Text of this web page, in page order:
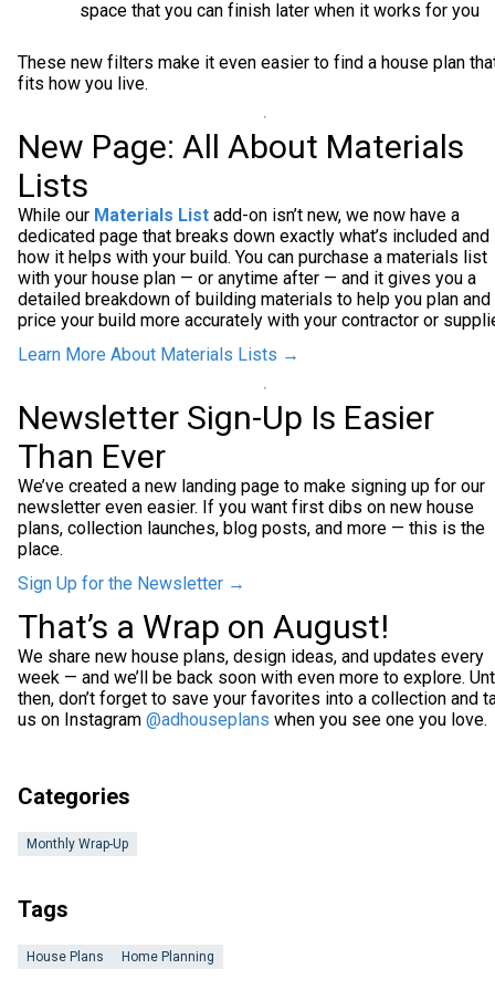
space that you can finish later when it works for you
These new filters make it even easier to find a house plan
fits how you live.
New Page: All About Materials
Lists
While our Materials List add-on isn’t new, we now have a
dedicated page that breaks down exactly what’s included and
how it helps with your build. You can purchase a materials list
with your house plan — or anytime after — and it gives you a
detailed breakdown of building materials to help you plan and
price your build more accurately with your contractor or
Learn More About Materials Lists →
Newsletter Sign-Up Is Easier
Than Ever
We’ve created a new landing page to make signing up for our
newsletter even easier. If you want first dibs on new house
plans, collection launches, blog posts, and more — this is the
place.
Sign Up for the Newsletter →
That’s a Wrap on August!
We share new house plans, design ideas, and updates every
week — and we’ll be back soon with even more to explore.
then, don’t forget to save your favorites into a collection and
us on Instagram @adhouseplans when you see one you love.
Categories
Monthly Wrap-Up
Tags
House Plans Home Planning